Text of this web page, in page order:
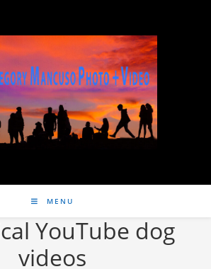
MENU
YouTube dog
videos